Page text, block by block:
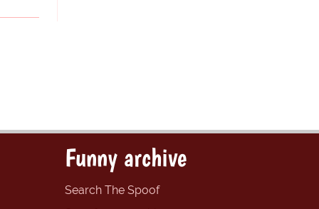
Funny archive
Search The Spoof